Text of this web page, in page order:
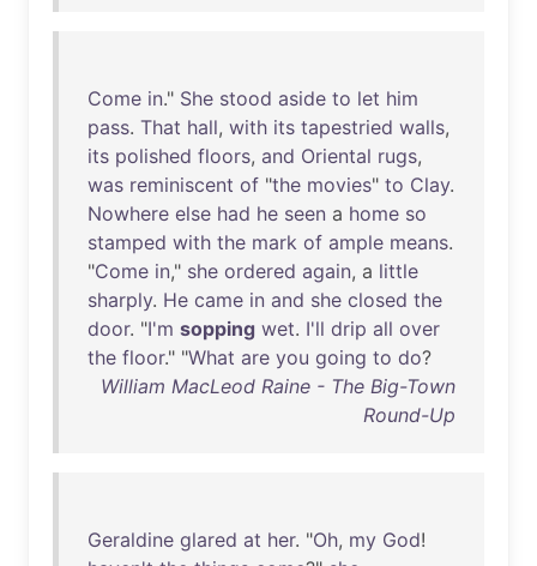
Come in." She stood aside to let him
pass. That hall, with its tapestried walls,
its polished floors, and Oriental rugs,
was reminiscent of "the movies" to Clay.
Nowhere else had he seen a home so
stamped with the mark of ample means.
"Come in," she ordered again, a little
sharply. He came in and she closed the
door. "I'm sopping wet. I'll drip all over
the floor." "What are you going to do?
William MacLeod Raine - The Big-Town
Round-Up
Geraldine glared at her. "Oh, my God!